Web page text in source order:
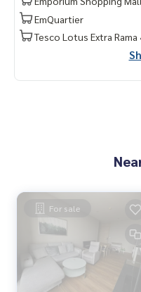
EmQuartier
Tesco Lotus Extra Rama
For sale